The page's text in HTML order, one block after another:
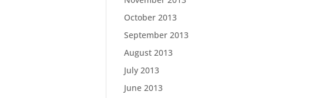
October 2013
September 2013
August 2013
July 2013
June 2013